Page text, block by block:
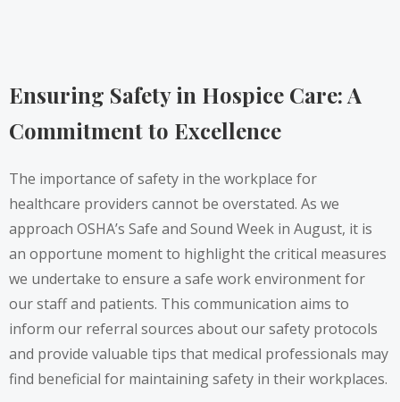
Ensuring Safety in Hospice Care: A
Commitment to Excellence
The importance of safety in the workplace for
healthcare providers cannot be overstated. As we
approach OSHA’s Safe and Sound Week in August, it is
an opportune moment to highlight the critical measures
we undertake to ensure a safe work environment for
our staff and patients. This communication aims to
inform our referral sources about our safety protocols
and provide valuable tips that medical professionals may
find beneficial for maintaining safety in their workplaces.